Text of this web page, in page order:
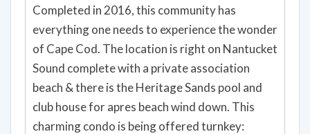
Completed in 2016, this community has
everything one needs to experience the wonder
of Cape Cod. The location is right on Nantucket
Sound complete with a private association
beach & there is the Heritage Sands pool and
club house for apres beach wind down. This
charming condo is being offered turnkey: